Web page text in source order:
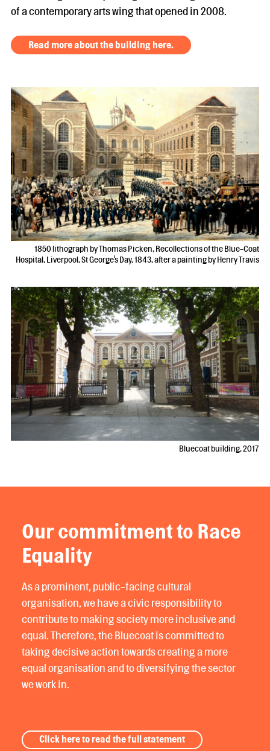
of a contemporary arts wing that opened in 2008.
Read more about the building here.
1850 lithograph by Thomas Picken, Recollections of the Blue-Coat
Hospital, Liverpool, St George's Day, 1843, after a painting by Henry Travis
Bluecoat building, 2017
Our commitment to Race
Equality
As a prominent, public-facing cultural
organisation, we have a civic responsibility to
contribute to making society more inclusive and
equal. Therefore, the Bluecoat is committed to
taking decisive action towards creating a more
equal organisation and to diversifying the sector
we work in.
Click here to read the full statement